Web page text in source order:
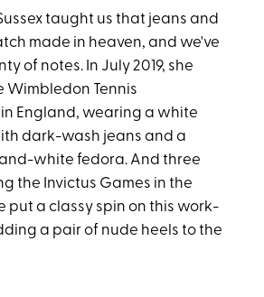
taught us that jeans and
made in heaven, and we've
of notes. In July 2019, she
Tennis
England, wearing a white
dark-wash jeans and a
white fedora. And three
the Invictus Games in the
put a classy spin on this work-
a pair of nude heels to the